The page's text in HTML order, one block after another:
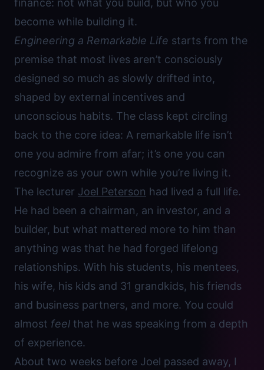
finance: not what you build, but who you
become while building it.
Engineering a Remarkable Life starts from the
premise that most lives aren’t consciously
designed so much as slowly drifted into,
shaped by external incentives and
unconscious habits. The class kept circling
back to the core idea: A remarkable life isn’t
one you admire from afar; it’s one you can
recognize as your own while you’re living it.
The lecturer Joel Peterson had lived a full life.
He had been a chairman, an investor, and a
builder, but what mattered more to him than
anything was that he had forged lifelong
relationships. With his students, his mentees,
his wife, his kids and 31 grandkids, his friends
and business partners, and more. You could
almost feel that he was speaking from a depth
of experience.
About two weeks before Joel passed away, I